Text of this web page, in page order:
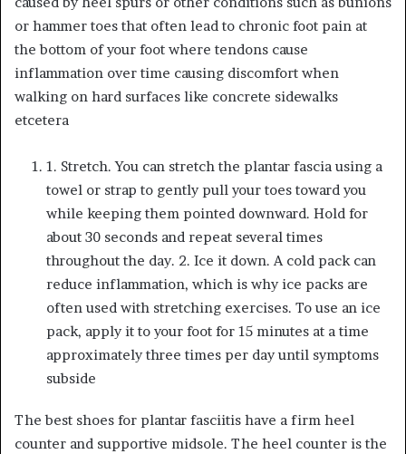
or hammer toes that often lead to chronic foot pain at
the bottom of your foot where tendons cause
inflammation over time causing discomfort when
walking on hard surfaces like concrete sidewalks
etcetera
1. Stretch. You can stretch the plantar fascia using a
towel or strap to gently pull your toes toward you
while keeping them pointed downward. Hold for
about 30 seconds and repeat several times
throughout the day. 2. Ice it down. A cold pack can
reduce inflammation, which is why ice packs are
often used with stretching exercises. To use an ice
pack, apply it to your foot for 15 minutes at a time
approximately three times per day until symptoms
subside
The best shoes for plantar fasciitis have a firm heel
counter and supportive midsole. The heel counter is the